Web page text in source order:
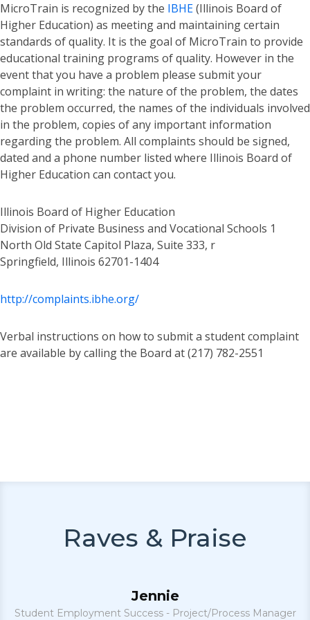
MicroTrain is recognized by the IBHE(Illinois Board of
Higher Education) as meeting and maintaining certain
standards of quality. It is the goal of MicroTrain to provide
educational training programs of quality. However in the
event that you have a problem please submit your
complaint in writing: the nature of the problem, the dates
the problem occurred, the names of the individuals involved
in the problem, copies of any important information
regarding the problem. All complaints should be signed,
dated and a phone number listed where Illinois Board of
Higher Education can contact you.
Illinois Board of Higher Education
Division of Private Business and Vocational Schools 1
North Old State Capitol Plaza, Suite 333, r
Springfield, Illinois 62701-1404
http://complaints.ibhe.org/
Verbal instructions on how to submit a student complaint
are available by calling the Board at (217) 782-2551
Raves & Praise
Jennie
Student Employment Success - Project/Process Manager